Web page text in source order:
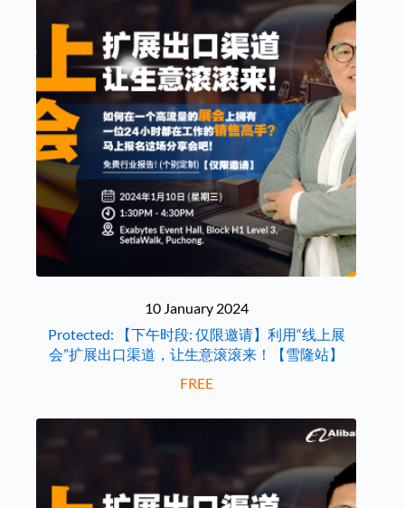
10 January 2024
Protected: 【下午时段: 仅限邀请】利用“线上展
会”扩展出口渠道，让生意滚滚来！【雪隆站】
FREE